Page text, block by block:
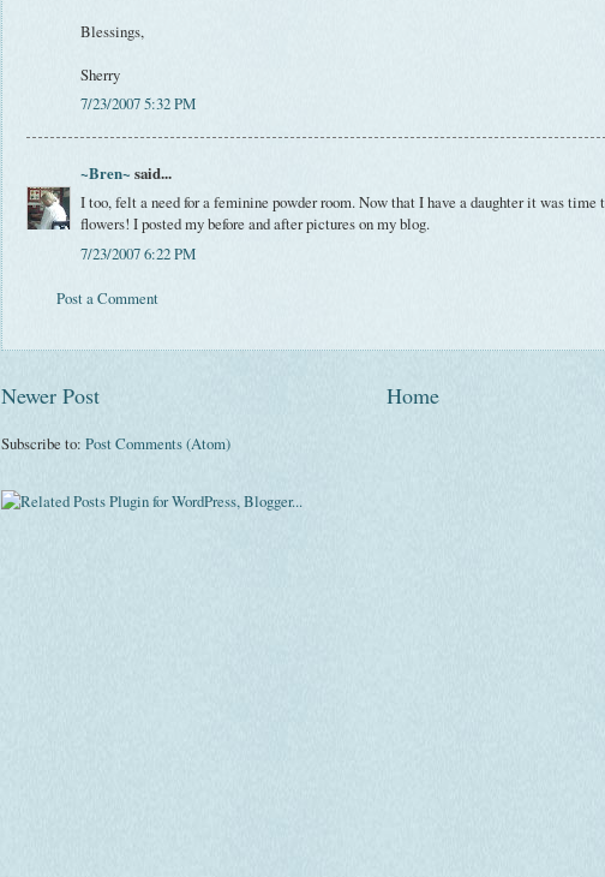
Blessings,
Sherry
7/23/2007 5:32 PM
~Bren~ said...
I too, felt a need for a feminine powder room. Now that I have a daughter it was time
flowers! I posted my before and after pictures on my blog.
7/23/2007 6:22 PM
Post a Comment
Newer Post Home
Subscribe to: Post Comments (Atom)